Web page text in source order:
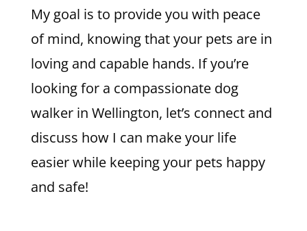
My goal is to provide you with peace
of mind, knowing that your pets are in
loving and capable hands. If you’re
looking for a compassionate dog
walker in Wellington, let’s connect and
discuss how I can make your life
easier while keeping your pets happy
and safe!